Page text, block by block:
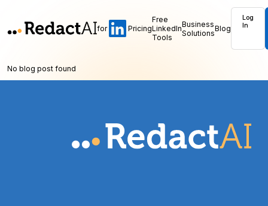
for Pricing
Free
LinkedIn
Tools
Business
SolutionsBlog
Log
In
No blog post found